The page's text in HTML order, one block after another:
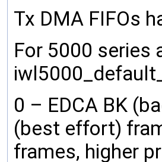
Tx DMA FIFOs
For 5000 series
0 – EDCA BK
(best effort)
frames, higher